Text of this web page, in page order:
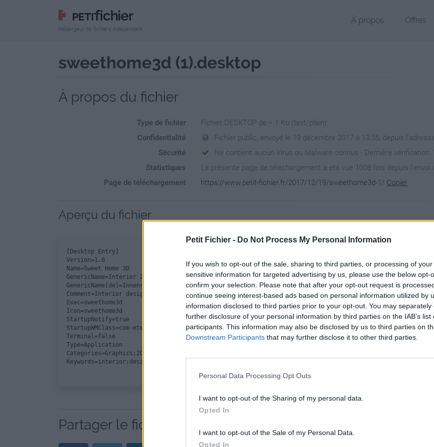
Petit Fichier - Do Not Process My Personal Information
If you wish to opt-out of the sale, sharing to third parties, or processing of
sensitive information for targeted advertising by us, please use the below opt-
confirm your selection. Please note that after your opt-out request is
continue seeing interest-based ads based on personal information utilized by
information disclosed to third parties prior to your opt-out. You may
further disclosure of your personal information by third parties on the IAB’s list
participants. This information may also be disclosed by us to third parties on
Downstream Participants that may further disclose it to other third parties.
Personal Data Processing Opt Outs
I want to opt-out of the Sharing of my personal data.
Opted In
I want to opt-out of the Sale of my Personal Data.
Opted In
Hébergeur de fichiers indépendant
À propos Offres
sweethome3d (1).desktop
À propos du fichier
Type de fichier
Fichier DESKTOP de < 1 Ko (text/plain)
Confidentialité
Fichier public, envoyé le 19 décembre 2017 à 13:55, depuis
Sécurité
Ne contient aucun Virus ou Malware connus - Dernière vérification:
Statistiques
La présente page de téléchargement a été vue 1008 fois depuis l'envoi
Page de téléchargement
https://www.petit-fichier.fr/2017/12/19/sweethome3d-1/ Copier
Aperçu du fichier
[Desktop Entry]
Version=1.0
Name=Sweet Home 3D
GenericName=Interior 2D design application with 3D preview
GenericName[de]=Innenraumplaner
Comment=Interior design Java application for quickly choosing and placing furniture on a house 2D plan
Exec=sweethome3d
Icon=sweethome3d
StartupNotify=true
StartupWMClass=com-eteks-sweethome3d-SweetHome3D
Terminal=false
Type=Application
Categories=Graphics;2DGraphics;3DGraphics;
Partager le fichier sweethome3d (1).desktop sur le Web et